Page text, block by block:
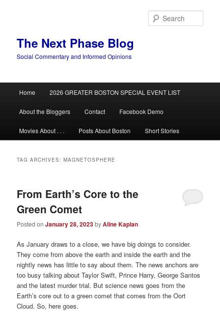
The Next Phase Blog
Social Commentary and Informed Opinions
Home 2026 GREATER BOSTON SPECIAL EVENT LIST
About the Bloggers Contact Facebook Demo
Movies About . . . Posts About Boston Short Stories
TAG ARCHIVES:MAGNETOSPHERE
From Earth’s Core to the
Green Comet
Posted onJanuary 28, 2023byAline Kaplan
As January draws to a close, we have big doings to consider.
They come from above the earth and inside the earth and the
nightly news has little to say about them. The news anchors are
too busy talking about Taylor Swift, Prince Harry, George Santos
and the latest murder trial. But science news goes from the
Earth’s core out to a green comet that comes from the Oort
Cloud. So, here goes.